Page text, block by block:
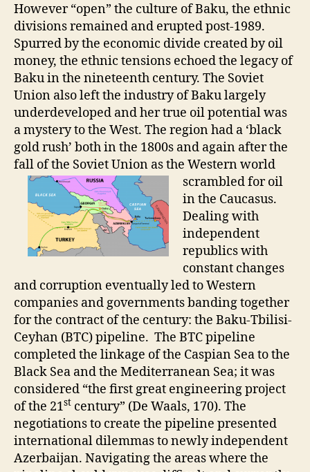
However “open” the culture of Baku, the ethnic
divisions remained and erupted post-1989.
Spurred by the economic divide created by oil
money, the ethnic tensions echoed the legacy of
Baku in the nineteenth century. The Soviet
Union also left the industry of Baku largely
underdeveloped and her true oil potential was
a mystery to the West. The region had a ‘black
gold rush’ both in the 1800s and again after the
fall of the Soviet Union as the Western world
scrambled for oil
in the Caucasus.
Dealing with
independent
republics with
constant changes
and corruption eventually led to Western
companies and governments banding together
for the contract of the century: the Baku-Tbilisi-
Ceyhan (BTC) pipeline. The BTC pipeline
completed the linkage of the Caspian Sea to the
Black Sea and the Mediterranean Sea; it was
considered “the first great engineering project
of the 21st century” (De Waals, 170). The
negotiations to create the pipeline presented
international dilemmas to newly independent
Azerbaijan. Navigating the areas where the